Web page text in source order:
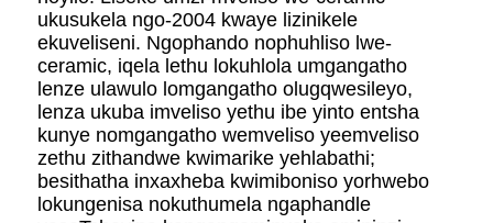
ukusukela ngo-2004 kwaye lizinikele
ekuveliseni. Ngophando nophuhliso lwe-
ceramic, iqela lethu lokuhlola umgangatho
lenze ulawulo lomgangatho olugqwesileyo,
lenza ukuba imveliso yethu ibe yinto entsha
kunye nomgangatho wemveliso yeemveliso
zethu zithandwe kwimarike yehlabathi;
besithatha inxaxheba kwimiboniso yorhwebo
lokungenisa nokuthumela ngaphandle